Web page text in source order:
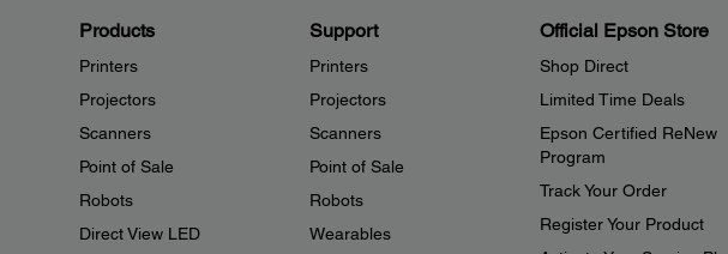
Products
Printers
Projectors
Scanners
Point of Sale
Robots
Direct View LED
Support
Printers
Projectors
Scanners
Point of Sale
Robots
Wearables
Official Epson Store
Shop Direct
Limited Time Deals
Epson Certified ReNew
Program
Track Your Order
Register Your Product